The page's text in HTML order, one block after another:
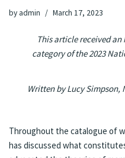
by admin March 17, 2023
This article received
category of the 2023
Written by Lucy
Throughout the catalogue of
has discussed what